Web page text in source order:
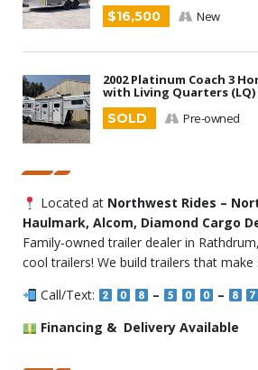
$16,500
New
2002 Platinum Coach 3
with Living Quarters (LQ)
SOLD
Pre-owned
Located at Northwest Rides –
Haulmark, Alcom, Diamond Cargo
Family-owned trailer dealer in
cool trailers! We build trailers that make
Call/Text:
–
–
Financing & Delivery Available